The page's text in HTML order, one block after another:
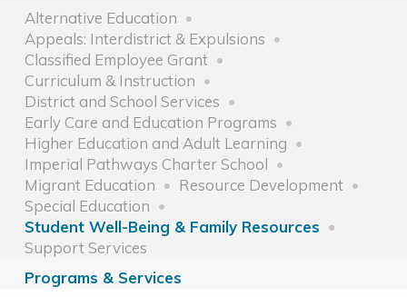
Alternative Education
Appeals: Interdistrict & Expulsions
Classified Employee Grant
Curriculum & Instruction
District and School Services
Early Care and Education Programs
Higher Education and Adult Learning
Imperial Pathways Charter School
Migrant Education
Resource Development
Special Education
Student Well-Being & Family Resources
Support Services
Programs & Services